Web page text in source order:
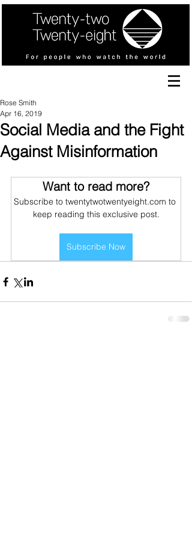
Social Media and the Fight
Against Misinformation
Rose Smith
Apr 16, 2019
Want to read more?
Subscribe to twentytwotwentyeight.com to
keep reading this exclusive post.
Subscribe Now